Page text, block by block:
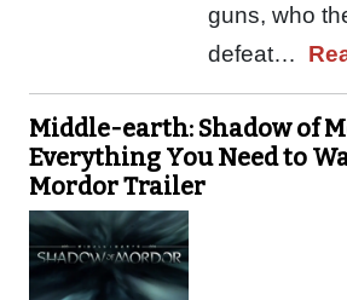
guns, who
defeat…
Middle-earth: Shadow of
Everything You Need to
Mordor Trailer